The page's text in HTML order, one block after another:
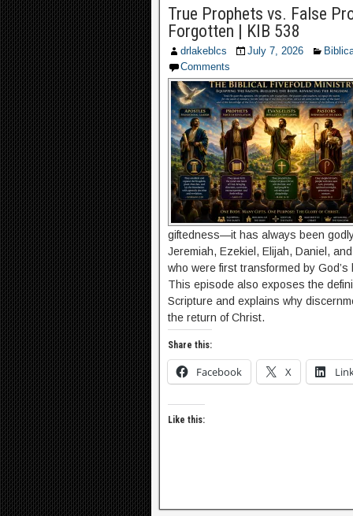
True Prophets vs. False
Forgotten | KIB 538
drlakeblcs July 7, 2026
Comments
giftedness—it has always been
Jeremiah, Ezekiel, Elijah, Daniel,
who were first transformed by
This episode also exposes the
Scripture and explains why
the return of Christ.
Share this:
Facebook X
Like this: